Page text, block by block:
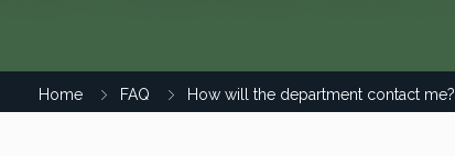
Home FAQ How will the department contact me?